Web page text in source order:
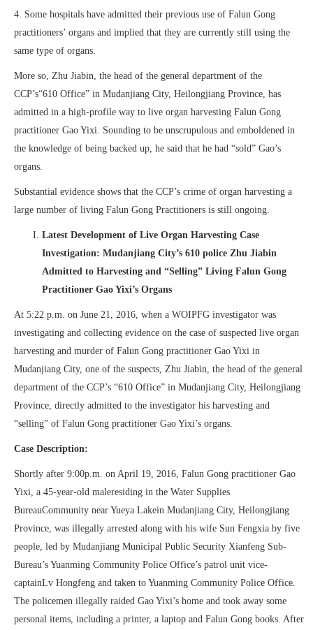
4. Some hospitals have admitted their previous use of Falun Gong
practitioners’ organs and implied that they are currently still using the
same type of organs.
More so, Zhu Jiabin, the head of the general department of the
CCP’s“610 Office” in Mudanjiang City, Heilongjiang Province, has
admitted in a high-profile way to live organ harvesting Falun Gong
practitioner Gao Yixi. Sounding to be unscrupulous and emboldened in
the knowledge of being backed up, he said that he had “sold” Gao’s
organs.
Substantial evidence shows that the CCP’s crime of organ harvesting a
large number of living Falun Gong Practitioners is still ongoing.
Latest Development of Live Organ Harvesting Case
Investigation: Mudanjiang City’s 610 police Zhu Jiabin
Admitted to Harvesting and “Selling” Living Falun Gong
Practitioner Gao Yixi’s Organs
At 5:22 p.m. on June 21, 2016, when a WOIPFG investigator was
investigating and collecting evidence on the case of suspected live organ
harvesting and murder of Falun Gong practitioner Gao Yixi in
Mudanjiang City, one of the suspects, Zhu Jiabin, the head of the general
department of the CCP’s “610 Office” in Mudanjiang City, Heilongjiang
Province, directly admitted to the investigator his harvesting and
“selling” of Falun Gong practitioner Gao Yixi’s organs.
Case Description:
Shortly after 9:00p.m. on April 19, 2016, Falun Gong practitioner Gao
Yixi, a 45-year-old maleresiding in the Water Supplies
BureauCommunity near Yueya Lakein Mudanjiang City, Heilongjiang
Province, was illegally arrested along with his wife Sun Fengxia by five
people, led by Mudanjiang Municipal Public Security Xianfeng Sub-
Bureau’s Yuanming Community Police Office’s patrol unit vice-
captainLv Hongfeng and taken to Yuanming Community Police Office.
The policemen illegally raided Gao Yixi’s home and took away some
personal items, including a printer, a laptop and Falun Gong books. After